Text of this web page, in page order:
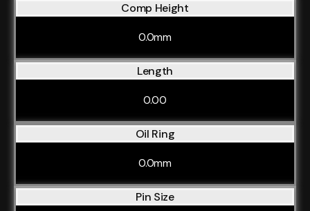
Comp Height
0.0mm
Length
0.00
Oil Ring
0.0mm
Pin Size